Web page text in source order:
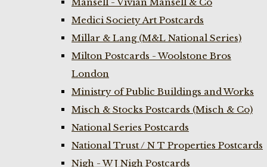
Medici Society Art Postcards
Millar & Lang (M&L National Series)
Milton Postcards - Woolstone Bros
London
Ministry of Public Buildings and Works
Misch & Stocks Postcards (Misch & Co)
National Series Postcards
National Trust / N T Properties Postcards
Nigh - W J Nigh Postcards